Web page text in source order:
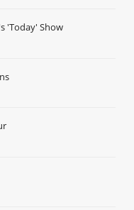
'Today' Show